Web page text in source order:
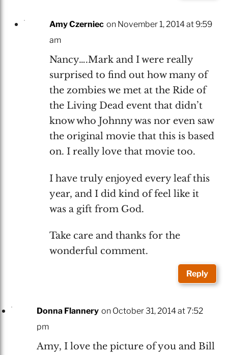
Amy Czerniec on November 1, 2014 at 9:59
am
Nancy….Mark and I were really
surprised to find out how many of
the zombies we met at the Ride of
the Living Dead event that didn’t
know who Johnny was nor even saw
the original movie that this is based
on. I really love that movie too.
I have truly enjoyed every leaf this
year, and I did kind of feel like it
was a gift from God.
Take care and thanks for the
wonderful comment.
Reply
Donna Flannery on October 31, 2014 at 7:52
pm
Amy, I love the picture of you and Bill